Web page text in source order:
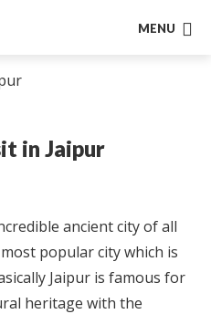
MENU
in Jaipur
ancient city of all
popular city which is
Jaipur is famous for
heritage with the